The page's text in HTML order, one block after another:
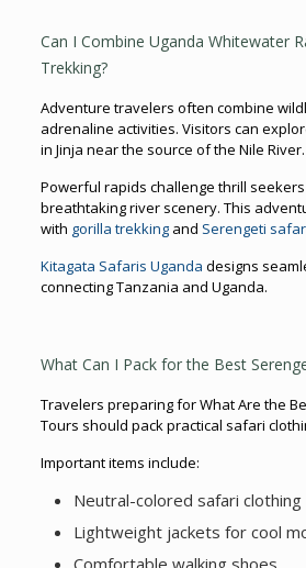
Can I Combine Uganda Whitewater
Trekking?
Adventure travelers often combine
adrenaline activities. Visitors can
in Jinja near the source of the Nile River.
Powerful rapids challenge thrill
breathtaking river scenery. This
with gorilla trekkingand Serengeti
Kitagata Safaris Uganda designs
connecting Tanzania and Uganda.
What Can I Pack for the Best
Travelers preparing for What Are the
Tours should pack practical safari
Important items include:
Neutral-colored safari clothing
Lightweight jackets for cool
Comfortable walking shoes